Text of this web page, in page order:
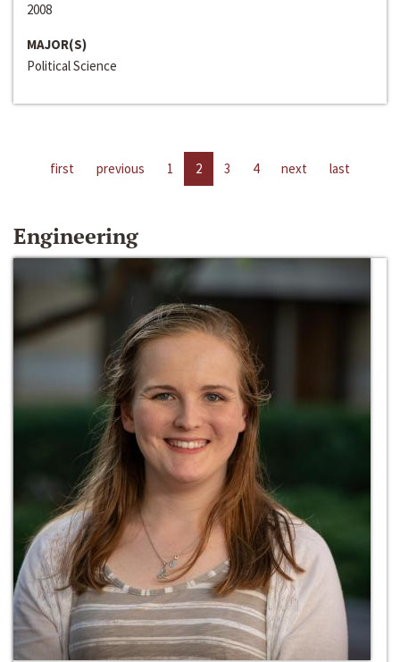
2008
MAJOR(S)
Political Science
first previous 1 2 3 4 next last
Engineering